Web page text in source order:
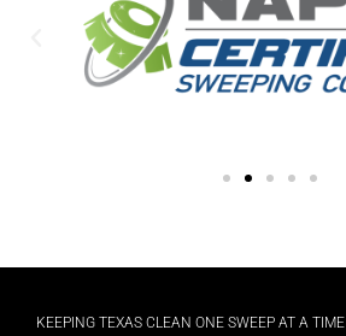
KEEPING TEXAS CLEAN ONE SWEEP AT A TIME